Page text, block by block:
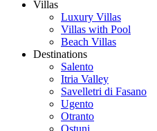
Villas
Luxury Villas
Villas with Pool
Beach Villas
Destinations
Salento
Itria Valley
Savelletri di Fasano
Ugento
Otranto
Ostuni